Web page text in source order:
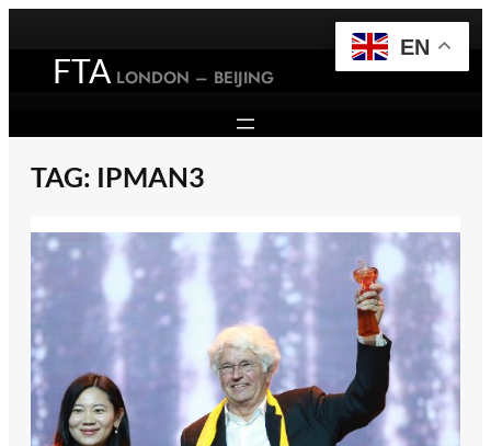
contentFTA LONDON – BEIJING
TAG: IPMAN3
EN